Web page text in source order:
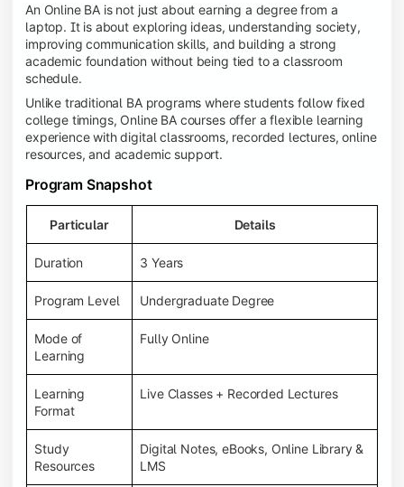
An Online BA is not just about earning a degree from a
laptop. It is about exploring ideas, understanding society,
improving communication skills, and building a strong
academic foundation without being tied to a classroom
schedule.
Unlike traditional BA programs where students follow fixed
college timings, Online BA courses offer a flexible learning
experience with digital classrooms, recorded lectures, online
resources, and academic support.
Program Snapshot
Particular Details
Duration 3 Years
Program Level Undergraduate Degree
Mode of
Learning
Fully Online
Learning
Format
Live Classes + Recorded Lectures
Study
Resources
Digital Notes, eBooks, Online Library &
LMS